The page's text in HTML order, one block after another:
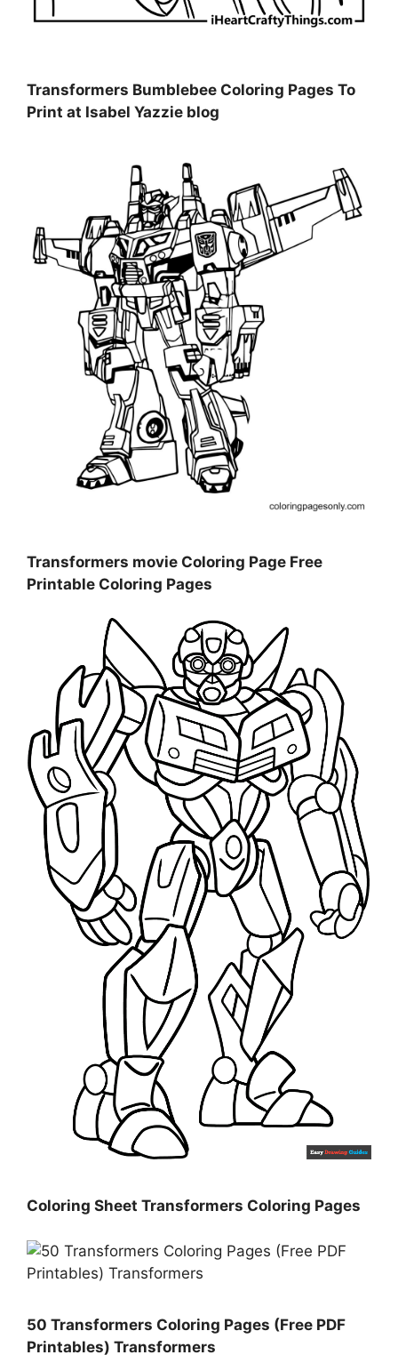
Transformers Bumblebee Coloring Pages To
Print at Isabel Yazzie blog
Transformers movie Coloring Page Free
Printable Coloring Pages
Coloring Sheet Transformers Coloring Pages
50 Transformers Coloring Pages (Free PDF
Printables) Transformers